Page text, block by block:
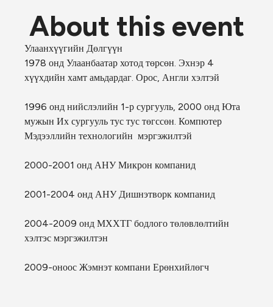
About this event
Улаанхүүгийн Дөлгүүн
1978 онд Улаанбаатар хотод төрсөн. Эхнэр 4
хүүхдийн хамт амьдардаг. Орос, Англи хэлтэй
1996 онд нийслэлийн 1-р сургууль, 2000 онд Юта
мужын Их сургууль тус тус төгссөн. Компютер
Мэдээллийн технологийн  мэргэжилтэй
2000-2001 онд АНУ Микрон компанид
2001-2004 онд АНУ Дишнэтворк компанид
2004-2009 онд МХХТГ бодлого төлөвлөлтийн
хэлтэс мэргэжилтэн
2009-оноос Жэмнэт компани Ерөнхийлөгч